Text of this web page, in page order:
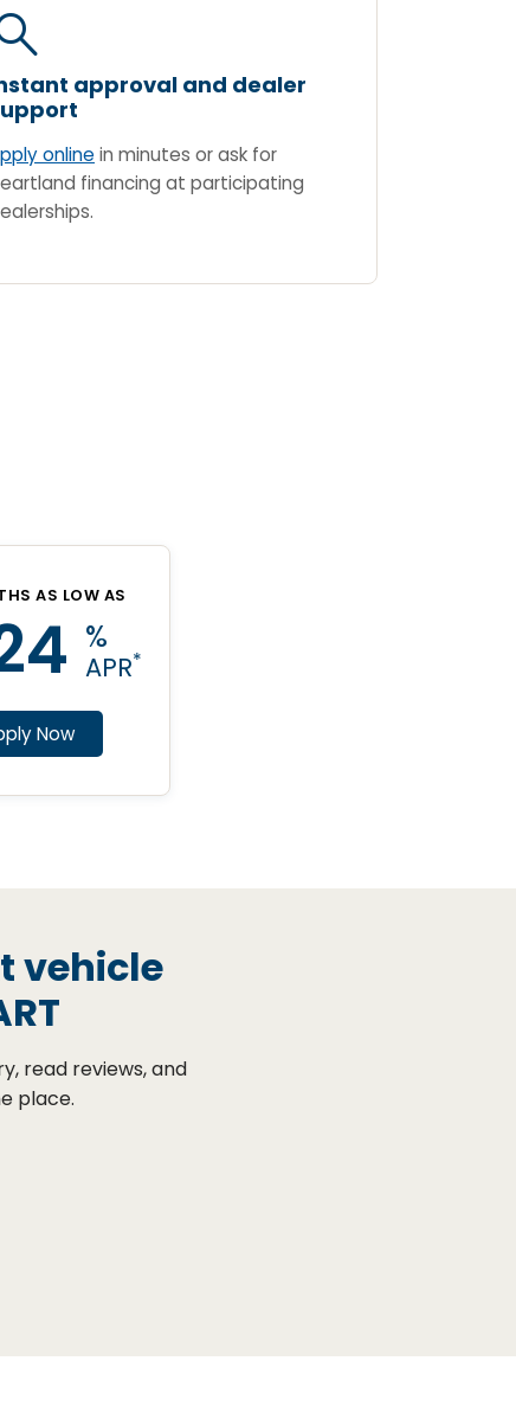
approval and dealer
online in minutes or ask for
financing at participating
AS LOW AS
%
APR*
Now
vehicle
read reviews, and
place.